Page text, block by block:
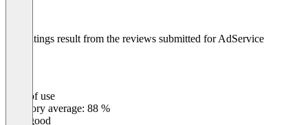
The ratings result from the reviews submitted for AdService
Ease of use
Category average: 88 %
Very good